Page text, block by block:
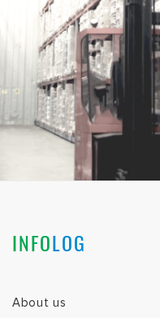
INFOLOG
About us